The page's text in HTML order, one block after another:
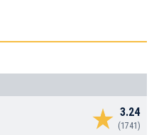
3.24
(1741)